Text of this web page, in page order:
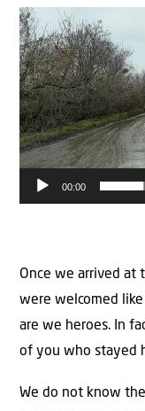
Video
Player
00:00
Once we arrived at
were welcomed
are we heroes. In
of you who stayed
We do not know